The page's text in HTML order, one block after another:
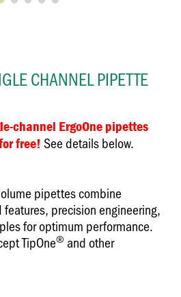
CHANNEL PIPETTE
channel ErgoOne pipettes
free! See details below.
pipettes combine
precision engineering,
for optimum performance.
TipOne® and other